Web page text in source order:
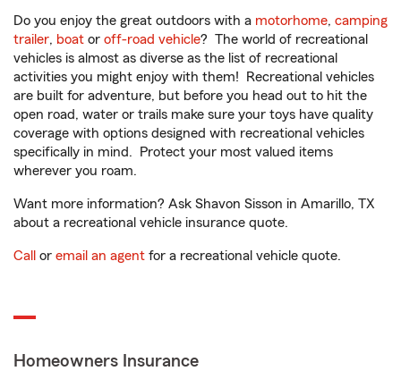
Do you enjoy the great outdoors with a motorhome, camping
trailer, boat or off-road vehicle? The world of recreational
vehicles is almost as diverse as the list of recreational
activities you might enjoy with them! Recreational vehicles
are built for adventure, but before you head out to hit the
open road, water or trails make sure your toys have quality
coverage with options designed with recreational vehicles
specifically in mind. Protect your most valued items
wherever you roam.
Want more information? Ask Shavon Sisson in Amarillo, TX
about a recreational vehicle insurance quote.
Call or email an agent for a recreational vehicle quote.
Homeowners Insurance